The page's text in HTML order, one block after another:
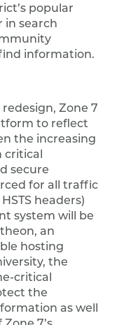
popular
in search
information.
Zone 7
to reflect
the increasing
critical
secure
for all traffic
headers)
system will be
an
hosting
the
critical
the
as well